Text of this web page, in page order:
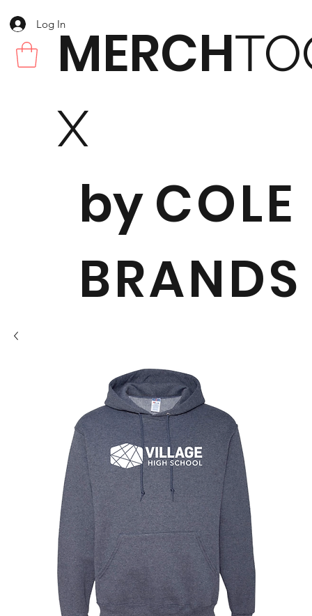
MERCH
X
byCOLE
BRANDS
Log In